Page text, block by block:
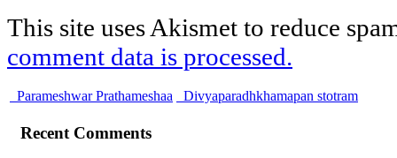
This site uses Akismet to reduce
comment data is processed.
Parameshwar Prathameshaa Divyaparadhkhamapan stotram
Recent Comments